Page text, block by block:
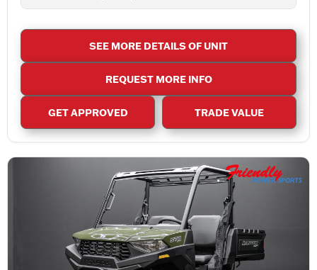
SEE MORE DETAILS OF UNIT
REQUEST MORE INFO
GET APPROVED TRADE VALUE